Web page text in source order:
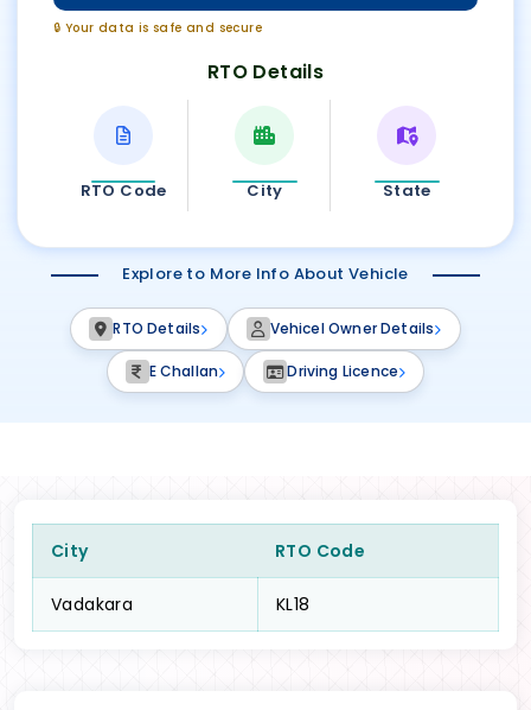
🔒 Your data is safe and secure
RTO Details
RTO Code City State
Explore to More Info About Vehicle
RTO Details Vehicel Owner Details
E Challan Driving Licence
City RTO Code
Vadakara KL18